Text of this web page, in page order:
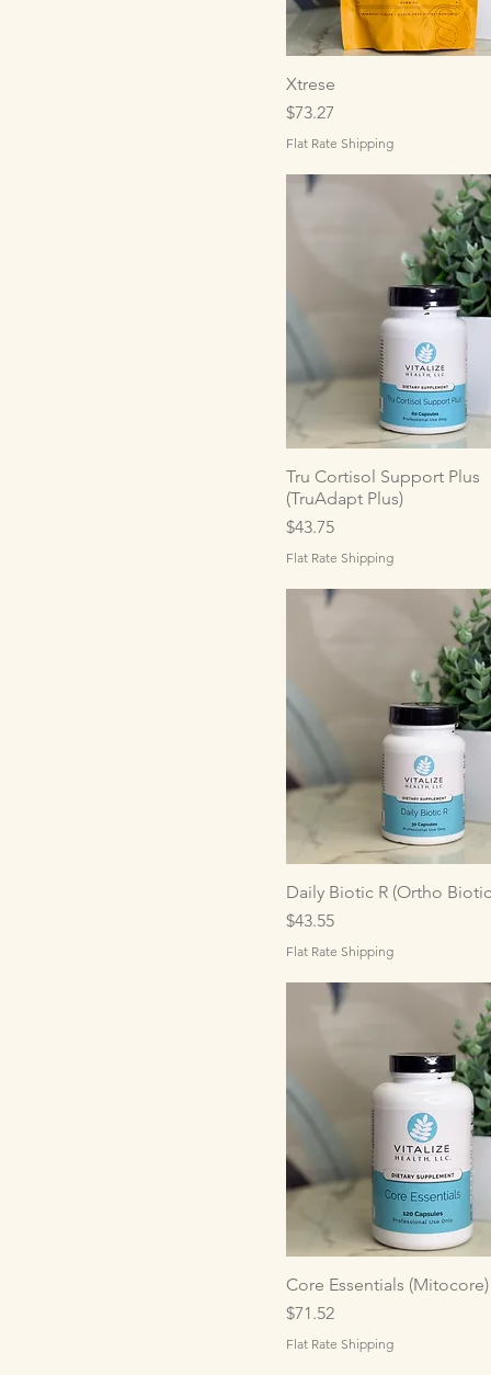
Xtrese
Price
$73.27
Flat Rate Shipping
Tru Cortisol Support Plus
(TruAdapt Plus)
Price
$43.75
Flat Rate Shipping
Daily Biotic R (Ortho
Price
$43.55
Flat Rate Shipping
Core Essentials (Mitocore)
Price
$71.52
Flat Rate Shipping